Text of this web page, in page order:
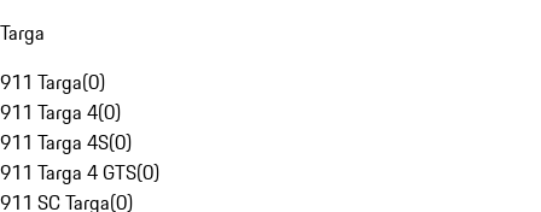
Targa
911 Targa(0)
911 Targa 4(0)
911 Targa 4S(0)
911 Targa 4 GTS(0)
911 SC Targa(0)